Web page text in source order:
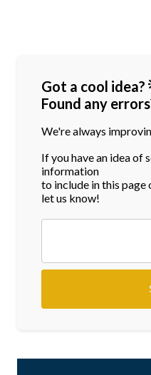
Got a cool idea?
Found any
We're always
If you have an idea of
information
to include in this page
let us know!